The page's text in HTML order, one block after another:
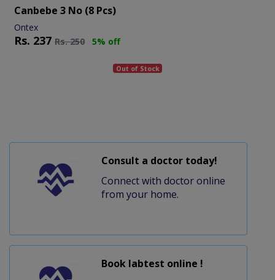
Canbebe 3 No (8 Pcs)
Ontex
Rs. 237 Rs.250 5% off
Out of Stock
Consult a doctor today!
Connect with doctor online
from your home.
Book labtest online !